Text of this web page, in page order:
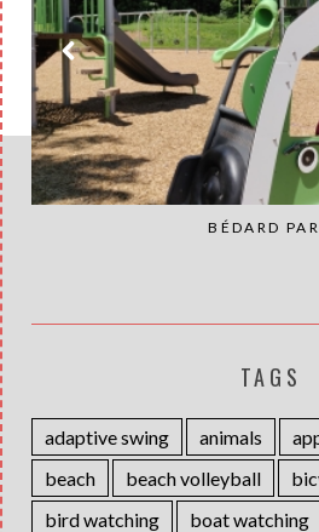
BÉDARD
TAGS
adaptive swing animals
beach
beach volleyball
bird watching
boat watching